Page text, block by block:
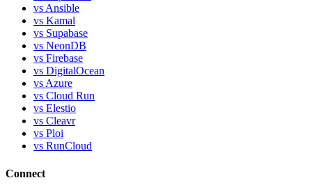
vs Ansible
vs Kamal
vs Supabase
vs NeonDB
vs Firebase
vs DigitalOcean
vs Azure
vs Cloud Run
vs Elestio
vs Cleavr
vs Ploi
vs RunCloud
Connect